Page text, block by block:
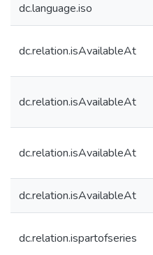
dc.language.iso
dc.relation.isAvailableAt
dc.relation.isAvailableAt
dc.relation.isAvailableAt
dc.relation.isAvailableAt
dc.relation.ispartofseries